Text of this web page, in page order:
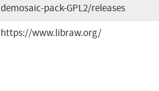
demosaic-pack-GPL2/releases
https://www.libraw.org/